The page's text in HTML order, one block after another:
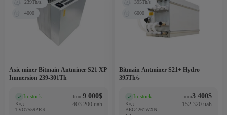
Asic miner Bitmain Antminer S21 XP
Immersion 239-301Th
239Th/s.
4000
In stock
Код:
TVO7559PRR
from9 000$
403 200 uah
Bitmain Antminer S21+ Hydro
395Th/s
395Th/s
6000
In stock
Код:
BEG4261WXN-
from3 400$
152 320 uah